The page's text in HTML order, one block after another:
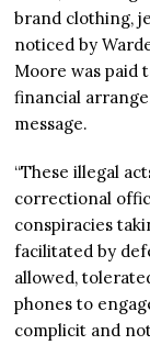
brand clothing,
noticed by
Moore was paid
financial
message.
“These illegal
correctional
conspiracies
facilitated by
allowed,
phones to
complicit and